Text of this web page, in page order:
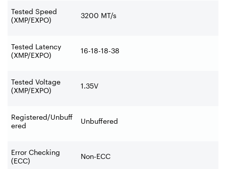
Tested Speed
(XMP/EXPO)
3200 MT/s
Tested Latency
(XMP/EXPO)
16-18-18-38
Tested Voltage
(XMP/EXPO)
1.35V
Registered/Unbuff
ered
Unbuffered
Error Checking
(ECC)
Non-ECC